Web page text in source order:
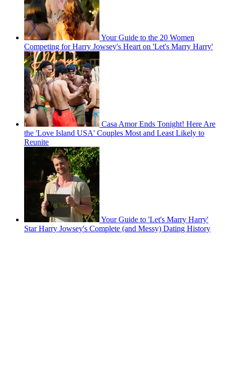
Your Guide to the 20 Women
Competing for Harry Jowsey's Heart on 'Let's Marry Harry'
Casa Amor Ends Tonight! Here Are
the 'Love Island USA' Couples Most and Least Likely to
Reunite
Your Guide to 'Let's Marry Harry'
Star Harry Jowsey's Complete (and Messy) Dating History